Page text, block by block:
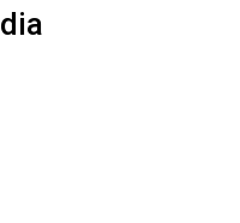
Procedure